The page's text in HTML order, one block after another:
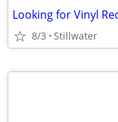
8/3 Stillwater